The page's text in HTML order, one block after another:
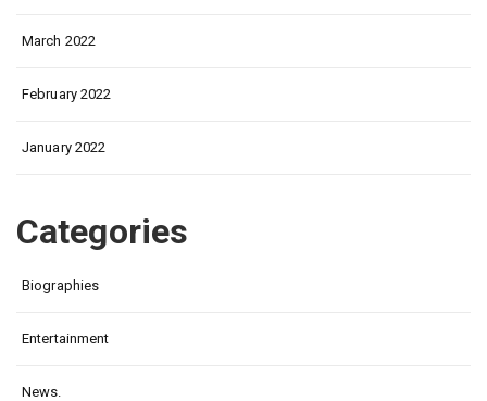
March 2022
February 2022
January 2022
Categories
Biographies
Entertainment
News.